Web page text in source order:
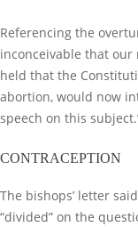
Referencing the
inconceivable that our
held that the
abortion, would now
speech on this
CONTRACEPTION
The bishops’ letter
“divided” on the